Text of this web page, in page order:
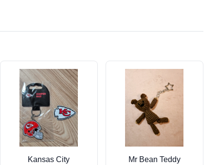
Kansas City
Mr Bean Teddy